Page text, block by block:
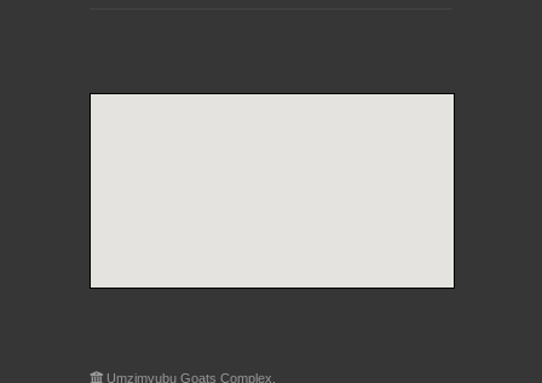
Umzimvubu Goats Complex,